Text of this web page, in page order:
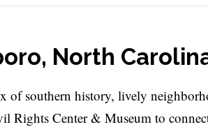
North
of southern history, lively
Rights Center & Museum to